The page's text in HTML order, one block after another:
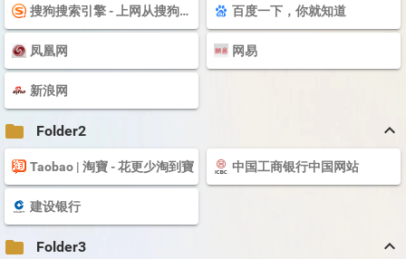
搜狗搜索引擎 - 上网从搜狗开始 百度一下，你就知道
凤凰网 网易
新浪网
folder Folder2 keyboard_arrow_up
Taobao | 淘寶 - 花更少淘到寶 中国工商银行中国网站
建设银行
folder Folder3 keyboard_arrow_up